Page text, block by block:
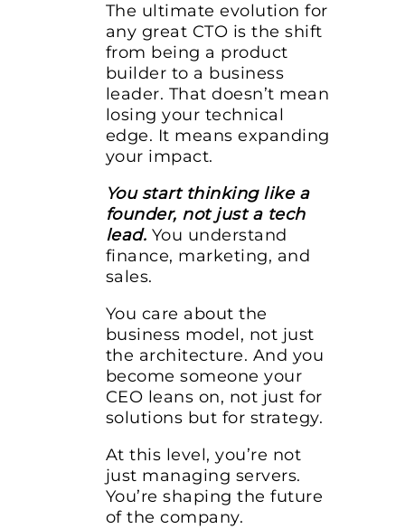
The ultimate evolution for
any great CTO is the shift
from being a product
builder to a business
leader. That doesn’t mean
losing your technical
edge. It means expanding
your impact.
You start thinking like a
founder, not just a tech
lead. You understand
finance, marketing, and
sales.
You care about the
business model, not just
the architecture. And you
become someone your
CEO leans on, not just for
solutions but for strategy.
At this level, you’re not
just managing servers.
You’re shaping the future
of the company.